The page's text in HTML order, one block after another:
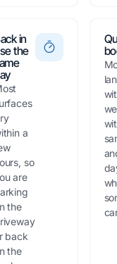
in
the
a
so
are
the
back
the